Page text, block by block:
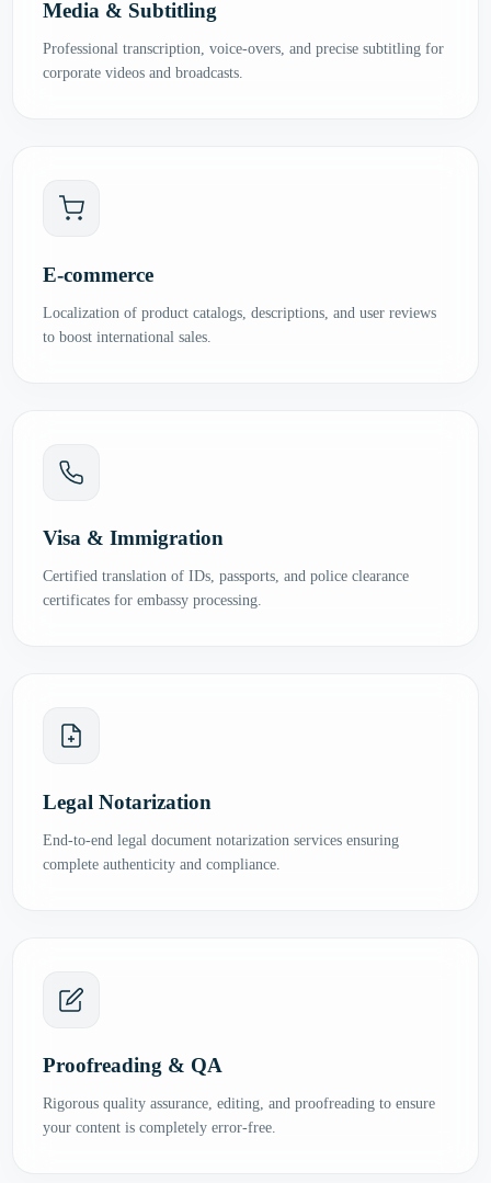
Media & Subtitling
Professional transcription, voice-overs, and precise subtitling for
corporate videos and broadcasts.
E-commerce
Localization of product catalogs, descriptions, and user reviews
to boost international sales.
Visa & Immigration
Certified translation of IDs, passports, and police clearance
certificates for embassy processing.
Legal Notarization
End-to-end legal document notarization services ensuring
complete authenticity and compliance.
Proofreading & QA
Rigorous quality assurance, editing, and proofreading to ensure
your content is completely error-free.